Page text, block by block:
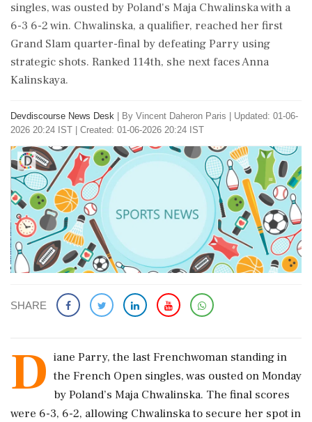
singles, was ousted by Poland's Maja Chwalinska with a
6-3 6-2 win. Chwalinska, a qualifier, reached her first
Grand Slam quarter-final by defeating Parry using
strategic shots. Ranked 114th, she next faces Anna
Kalinskaya.
Devdiscourse News Desk By Vincent Daheron Paris
Updated: 01-06-
2026 20:24 IST | Created: 01-06-2026 20:24 IST
SHARE
D iane Parry, the last Frenchwoman standing in
the French Open singles, was ousted on Monday
by Poland’s Maja Chwalinska. The final scores
were 6-3, 6-2, allowing Chwalinska to secure her spot in